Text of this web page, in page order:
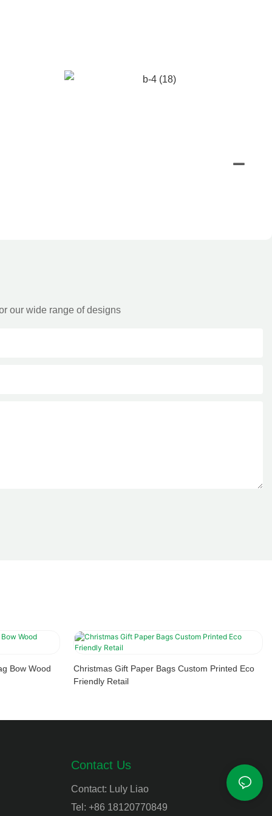
our wide range of designs
Bow Wood
Christmas Gift Paper Bags Custom Printed Eco
Friendly Retail
Contact Us
Contact: Luly Liao
Tel: +86 18120770849